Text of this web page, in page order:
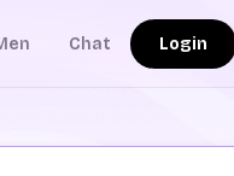
Chat Login